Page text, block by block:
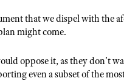
that we dispel with
might come.
oppose it, as they don’t
even a subset of the